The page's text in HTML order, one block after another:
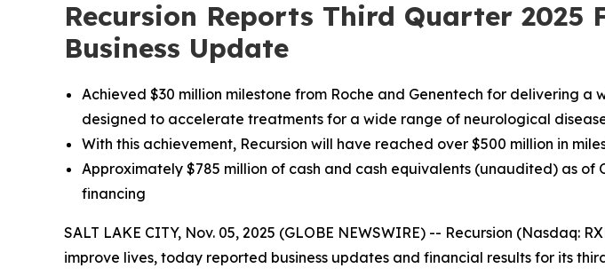
Recursion Reports Third Quarter 2025
Business Update
Achieved $30 million milestone from Roche and Genentech for delivering
designed to accelerate treatments for a wide range of neurological
With this achievement, Recursion will have reached over $500 million in
Approximately $785 million of cash and cash equivalents (unaudited) as
financing
SALT LAKE CITY, Nov. 05, 2025 (GLOBE NEWSWIRE) -- Recursion
improve lives, today reported business updates and financial results for its